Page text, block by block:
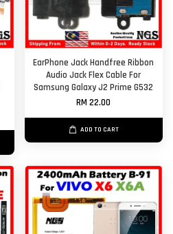
EarPhone Jack Handfree Ribbon
Audio Jack Flex Cable For
Samsung Galaxy J2 Prime G532
RM 22.00
ADD TO CART